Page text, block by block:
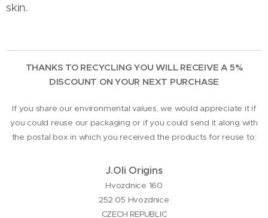
skin.
THANKS TO RECYCLING YOU WILL RECEIVE A 5%
DISCOUNT ON YOUR NEXT PURCHASE
If you share our environmental values, we would appreciate it if
you could reuse our packaging or if you could send it along with
the postal box in which you received the products for reuse to:
J.Oli Origins
Hvozdnice 160
252 05 Hvozdnice
CZECH REPUBLIC